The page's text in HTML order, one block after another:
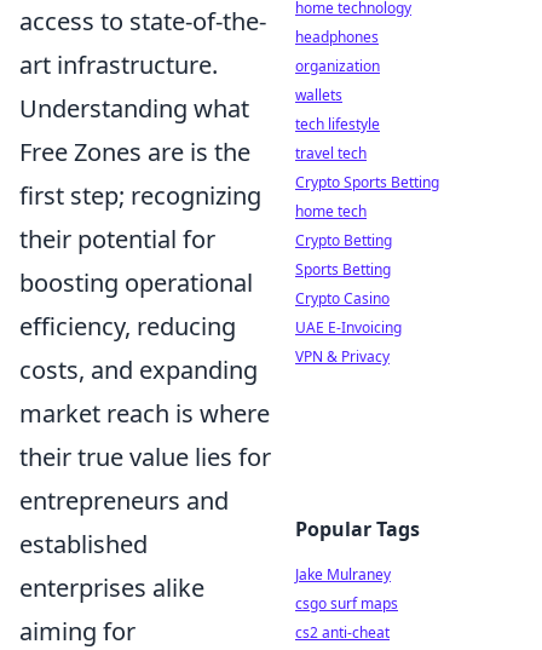
access to state-of-the-
art infrastructure.
Understanding what
Free Zones are is the
first step; recognizing
their potential for
boosting operational
efficiency, reducing
costs, and expanding
market reach is where
their true value lies for
entrepreneurs and
established
enterprises alike
aiming for
home technology
headphones
organization
wallets
tech lifestyle
travel tech
Crypto Sports Betting
home tech
Crypto Betting
Sports Betting
Crypto Casino
UAE E-Invoicing
VPN & Privacy
Popular Tags
Jake Mulraney
csgo surf maps
cs2 anti-cheat